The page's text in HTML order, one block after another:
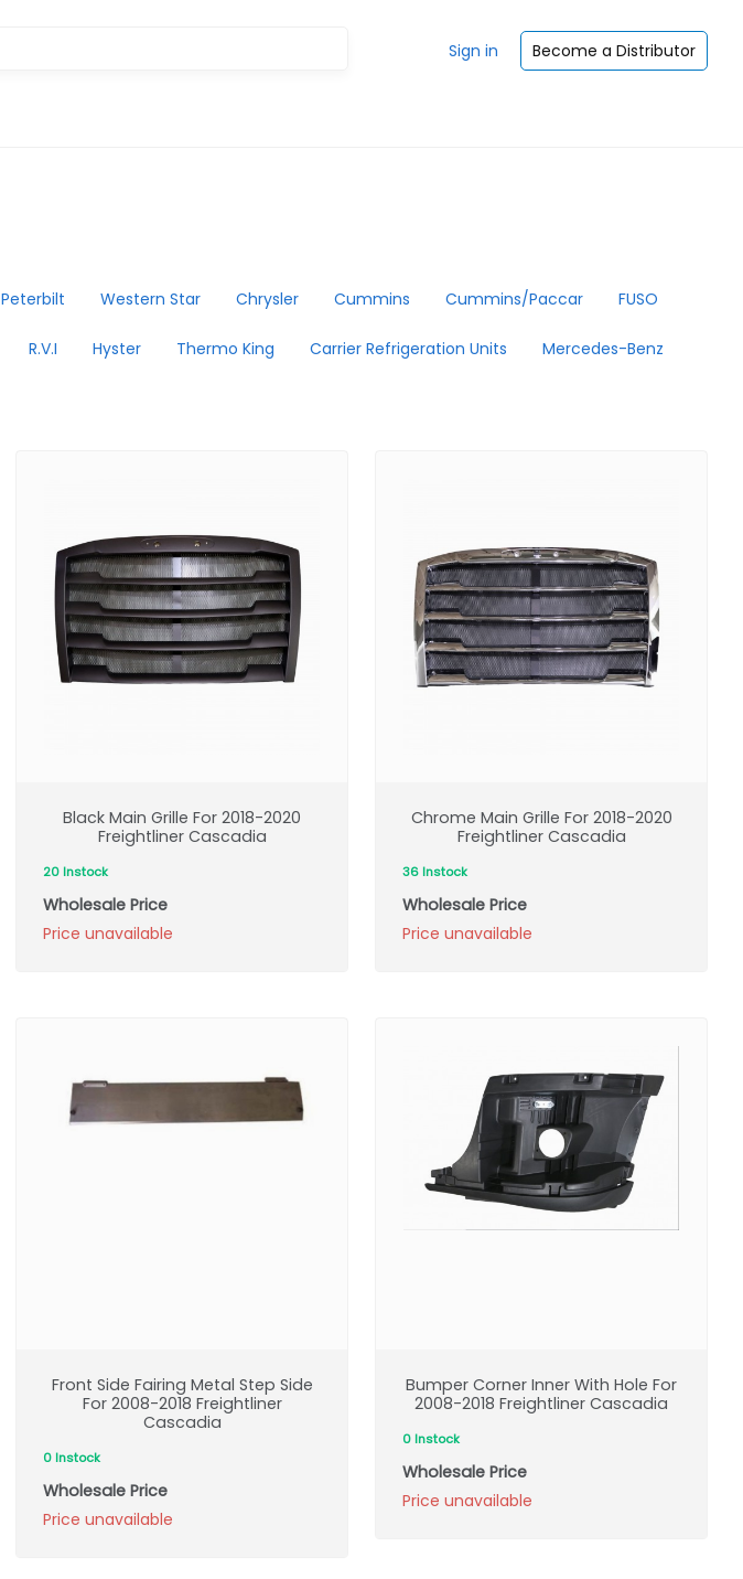
Sign in Become a Distributor
Peterbilt Western Star Chrysler Cummins Cummins/Paccar FUSO
R.V.I Hyster Thermo King Carrier Refrigeration Units Mercedes-Benz
Black Main Grille For 2018-2020
Freightliner Cascadia
20 Instock
Wholesale Price
Price unavailable
Chrome Main Grille For 2018-2020
Freightliner Cascadia
36 Instock
Wholesale Price
Price unavailable
Front Side Fairing Metal Step Side
For 2008-2018 Freightliner
Cascadia
0 Instock
Wholesale Price
Price unavailable
Bumper Corner Inner With Hole For
2008-2018 Freightliner Cascadia
0 Instock
Wholesale Price
Price unavailable